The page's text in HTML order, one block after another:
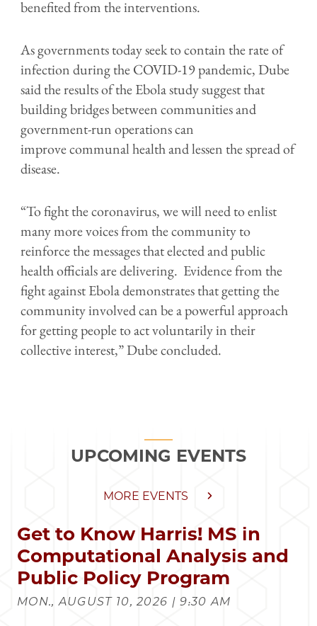
benefited from the interventions.
As governments today seek to contain the rate of
infection during the COVID-19 pandemic, Dube
said the results of the Ebola study suggest that
building bridges between communities and
government-run operations can
improve communal health and lessen the spread of
disease.
“To fight the coronavirus, we will need to enlist
many more voices from the community to
reinforce the messages that elected and public
health officials are delivering. Evidence from the
fight against Ebola demonstrates that getting the
community involved can be a powerful approach
for getting people to act voluntarily in their
collective interest,” Dube concluded.
UPCOMING EVENTS
MORE EVENTS
Get to Know Harris! MS in
Computational Analysis and
Public Policy Program
MON., AUGUST 10, 2026 | 9:30 AM